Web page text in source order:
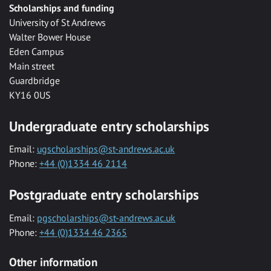
Scholarships and funding
University of St Andrews
Walter Bower House
Eden Campus
Main street
Guardbridge
KY16 0US
Undergraduate entry scholarships
Email: ugscholarships@st-andrews.ac.uk
Phone: +44 (0)1334 46 2114
Postgraduate entry scholarships
Email: pgscholarships@st-andrews.ac.uk
Phone: +44 (0)1334 46 2365
Other information